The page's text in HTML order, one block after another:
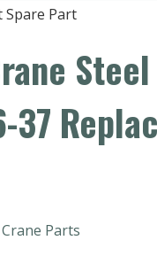
Spare Part
37
Parts